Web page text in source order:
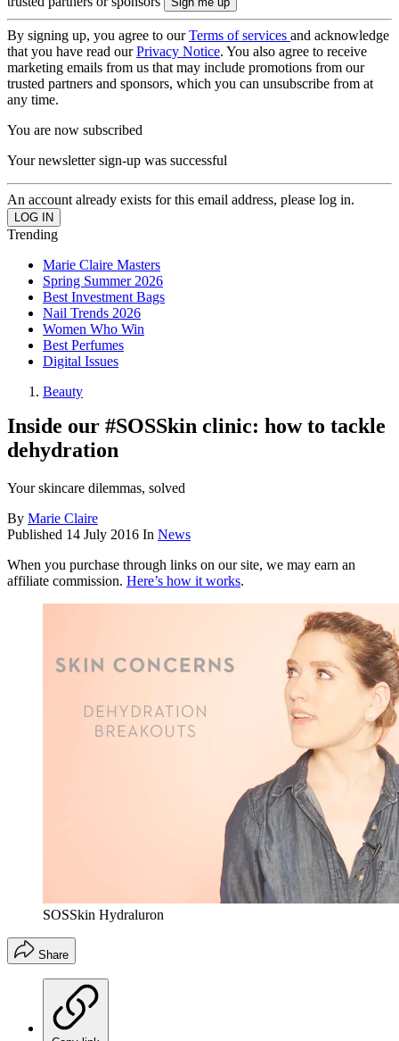
By signing up, you agree to ourTerms of services and acknowledge
that you have read ourPrivacy Notice. You also agree to receive
marketing emails from us that may include promotions from our
trusted partners and sponsors, which you can unsubscribe from at
any time.
You are now subscribed
Your newsletter sign-up was successful
An account already exists for this email address, please log in.
Trending
Marie Claire Masters
Spring Summer 2026
Best Investment Bags
Nail Trends 2026
Women Who Win
Best Perfumes
Digital Issues
Beauty
Inside our #SOSSkin clinic: how to tackle
dehydration
Your skincare dilemmas, solved
By Marie Claire
Published 14 July 2016 In News
When you purchase through links on our site, we may earn an
affiliate commission. Here’s how it works.
SOSSkin Hydraluron
Share